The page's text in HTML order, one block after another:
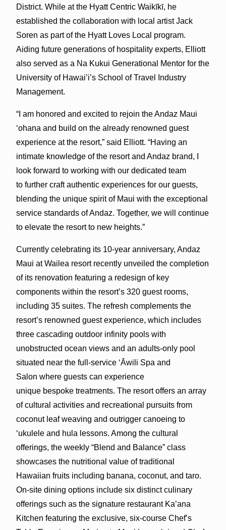
District. While at the Hyatt Centric Waikīkī, he
established the collaboration with local artist Jack
Soren as part of the Hyatt Loves Local program.
Aiding future generations of hospitality experts, Elliott
also served as a Na Kukui Generational Mentor for the
University of Hawai’i’s School of Travel Industry
Management.
“I am honored and excited to rejoin the Andaz Maui
‘ohana and build on the already renowned guest
experience at the resort,” said Elliott. “Having an
intimate knowledge of the resort and Andaz brand, I
look forward to working with our dedicated team
to further craft authentic experiences for our guests,
blending the unique spirit of Maui with the exceptional
service standards of Andaz. Together, we will continue
to elevate the resort to new heights.”
Currently celebrating its 10-year anniversary, Andaz
Maui at Wailea resort recently unveiled the completion
of its renovation featuring a redesign of key
components within the resort’s 320 guest rooms,
including 35 suites. The refresh complements the
resort’s renowned guest experience, which includes
three cascading outdoor infinity pools with
unobstructed ocean views and an adults-only pool
situated near the full-service ‘Āwili Spa and
Salon where guests can experience
unique bespoke treatments. The resort offers an array
of cultural activities and recreational pursuits from
coconut leaf weaving and outrigger canoeing to
‘ukulele and hula lessons. Among the cultural
offerings, the weekly “Blend and Balance” class
showcases the nutritional value of traditional
Hawaiian fruits including banana, coconut, and taro.
On-site dining options include six distinct culinary
offerings such as the signature restaurant Ka’ana
Kitchen featuring the exclusive, six-course Chef’s